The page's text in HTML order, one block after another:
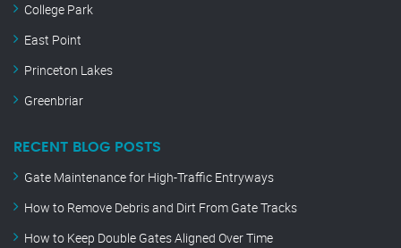
College Park
East Point
Princeton Lakes
Greenbriar
RECENT BLOG POSTS
Gate Maintenance for High-Traffic Entryways
How to Remove Debris and Dirt From Gate Tracks
How to Keep Double Gates Aligned Over Time